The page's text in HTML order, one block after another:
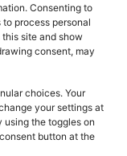
Consenting to
process personal
site and show
consent, may
choices. Your
your settings at
the toggles on
button at the